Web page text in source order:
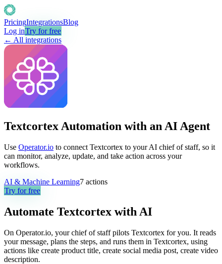
PricingIntegrationsBlog
Log inTry for free
← All integrations
Textcortex Automation with an AI Agent
Use Operator.io to connect Textcortex to your AI chief of staff, so it
can monitor, analyze, update, and take action across your
workflows.
AI & Machine Learning7 actions
Try for free
Automate Textcortex with AI
On Operator.io, your chief of staff pilots Textcortex for you. It reads
your message, plans the steps, and runs them in Textcortex, using
actions like create product title, create social media post, create video
description.